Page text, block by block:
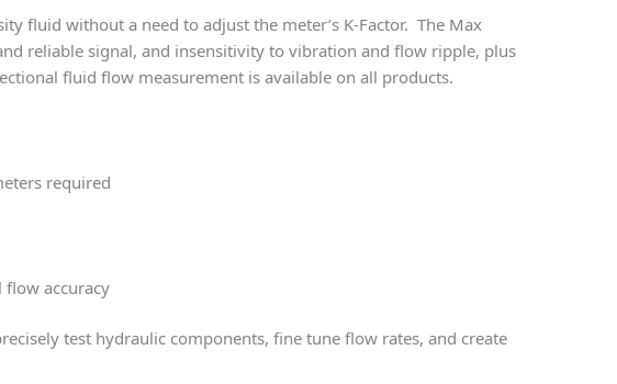
fluid without a need to adjust the meter’s K-Factor. The Max
reliable signal, and insensitivity to vibration and flow ripple, plus
fluid flow measurement is available on all products.
required
accuracy
test hydraulic components, fine tune flow rates, and create